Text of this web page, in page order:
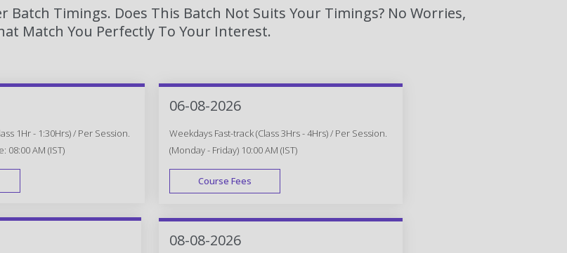
Timings. Does This Batch Not Suits Your Timings? No Worries,
Match You Perfectly To Your Interest.
1Hr - 1:30Hrs) / Per Session.
08:00 AM (IST)
WEEK DAY
06-08-2026
Weekdays Fast-track (Class 3Hrs - 4Hrs) / Per Session.
(Monday - Friday) 10:00 AM (IST)
Course Fees
FAST TRACK
08-08-2026